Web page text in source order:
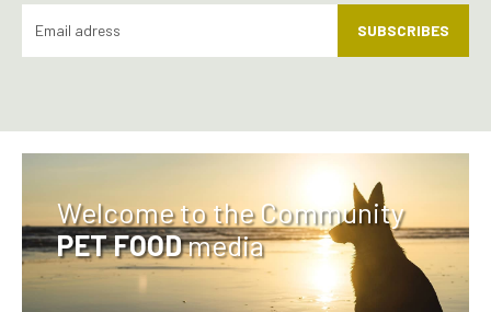
SUBSCRIBES
Welcome to the Community
PET FOODmedia